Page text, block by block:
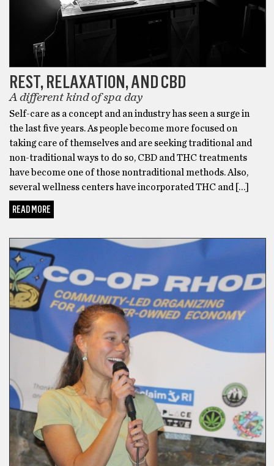
named
the
Best
THC
Gummies
by
Observer
and
LAWeekly.
If
looking
for
the
Best
Delta
8
then
Delta
THC
Gummies
are
what
REST, RELAXATION, AND CBD
A different kind of spa day
Self-care as a concept and an industry has seen a surge in
the last five years. As people become more focused on
taking care of themselves and are seeking traditional and
non-traditional ways to do so, CBD and THC treatments
have become one of those nontraditional methods. Also,
several wellness centers have incorporated THC and […]
READ MORE